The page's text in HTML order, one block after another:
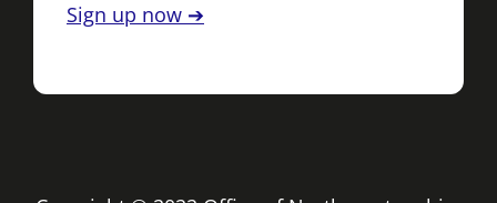
Sign up now ➔